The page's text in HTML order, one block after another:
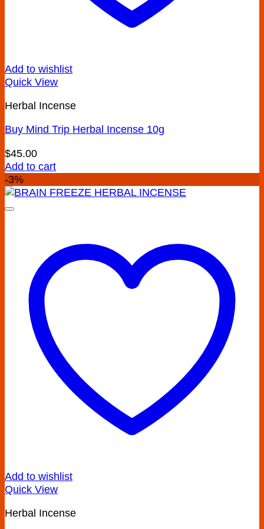
Add to wishlist
Quick View
Herbal Incense
Buy Mind Trip Herbal Incense 10g
$45.00
Add to cart
-3%
Add to wishlist
Quick View
Herbal Incense